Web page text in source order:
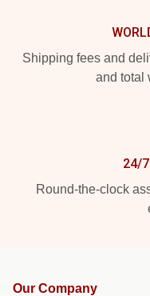
Shipping fees and
and total
24/7
Round-the-clock
Our Company